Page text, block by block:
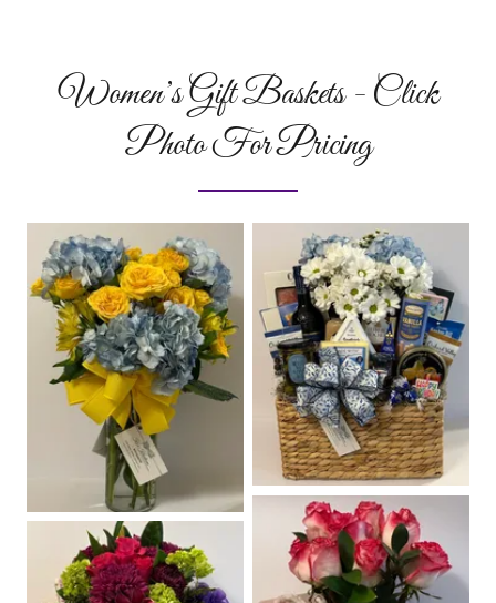
Women’s Gift Baskets - Click
Photo For Pricing